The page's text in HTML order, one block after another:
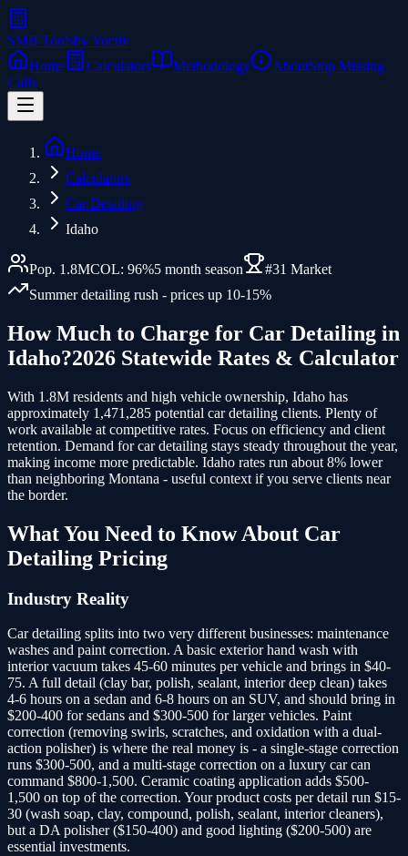
SMB Toolsby Voctiv
Home
Calculators Methodology AboutStop Missing
Calls
Home
Calculators
Car Detailing
Idaho
Pop. 1.8MCOL: 96%5 month season #31 Market
Summer detailing rush - prices up 10-15%
How Much to Charge for Car Detailing in
Idaho?2026 Statewide Rates & Calculator
With 1.8M residents and high vehicle ownership, Idaho has
approximately 1,471,285 potential car detailing clients. Plenty of
work available at competitive rates. Focus on efficiency and client
retention. Demand for car detailing stays steady throughout the year,
making income more predictable. Idaho rates run about 8% lower
than neighboring Montana - useful context if you serve clients near
the border.
What You Need to Know About Car
Detailing Pricing
Industry Reality
Car detailing splits into two very different businesses: maintenance
washes and paint correction. A basic exterior hand wash with
interior vacuum takes 45-60 minutes per vehicle and brings in $40-
75. A full detail (clay bar, polish, sealant, interior deep clean) takes
4-6 hours on a sedan and 6-8 hours on an SUV, and should bring in
$200-400 for sedans and $300-500 for larger vehicles. Paint
correction (removing swirls, scratches, and oxidation with a dual-
action polisher) is where the real money is - a single-stage correction
runs $300-500, and a multi-stage correction on a luxury car can
command $800-1,500. Ceramic coating application adds $500-
1,500 on top of the correction. Your product costs per detail run $15-
30 (wash soap, clay, compound, polish, sealant, interior cleaners),
but a DA polisher ($150-400) and good lighting ($200-500) are
essential investments.